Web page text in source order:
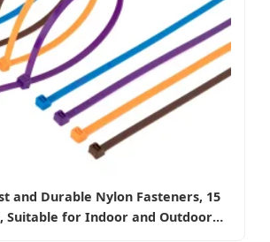
and Durable Nylon Fasteners, 15
Suitable for Indoor and Outdoor